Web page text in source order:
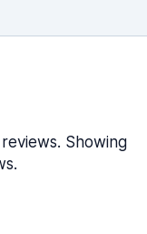
Showing